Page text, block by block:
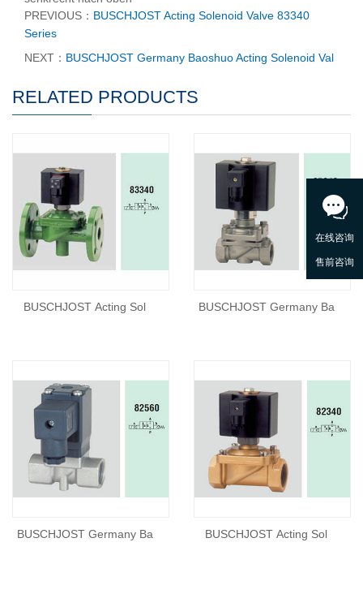
PREVIOUS： BUSCHJOST Acting Solenoid Valve 83340
Series
NEXT： BUSCHJOST Germany Baoshuo Acting Solenoid Val
RELATED PRODUCTS
BUSCHJOST Acting Sol BUSCHJOST Germany Ba
BUSCHJOST Germany Ba BUSCHJOST Acting Sol